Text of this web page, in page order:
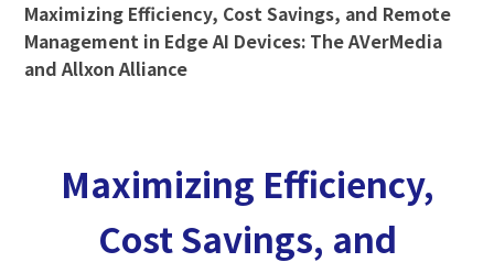
Maximizing Efficiency, Cost Savings, and Remote
Management in Edge AI Devices: The AVerMedia
and Allxon Alliance
Maximizing Efficiency,
Cost Savings, and